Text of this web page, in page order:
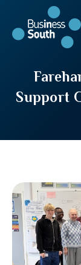
Support